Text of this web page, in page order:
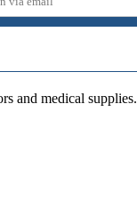
and medical supplies.